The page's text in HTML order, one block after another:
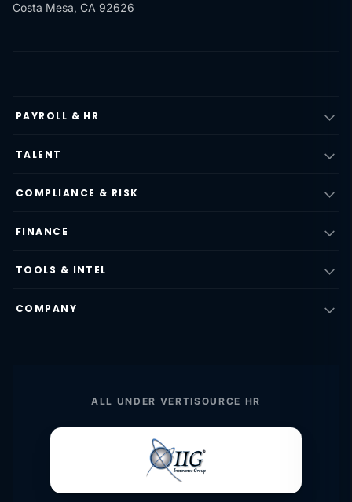
Costa Mesa, CA 92626
PAYROLL & HR
TALENT
COMPLIANCE & RISK
FINANCE
TOOLS & INTEL
COMPANY
ALL UNDER VERTISOURCE HR